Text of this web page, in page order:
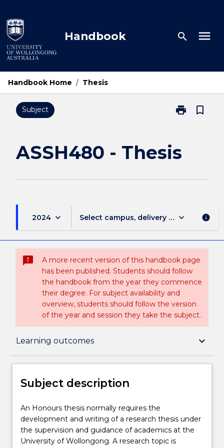
to
content
Handbook search menu
Handbook Home / Thesis
Subject print
Print
page
bookmark_border
ASSH480 - Thesis
2024 keyboard_arrow_down Select campus, delivery mode, and
keyboard_arrow_down info
sms_failed
A more recent version of this handbook page
has been published. Students should follow
the handbook from the year they commence
their degree. For subject availability and
overview, students should follow the version
of the year and session they take the subject.
Learning outcomes keyboard_arrow_down
Subject description
Teaching staff
Learning outcomes
Subject description
An
Honours
thesis
normally
An Honours thesis normally requires the
development and writing of a research thesis under
the supervision and guidance of academics at the
University of Wollongong. A research topic is